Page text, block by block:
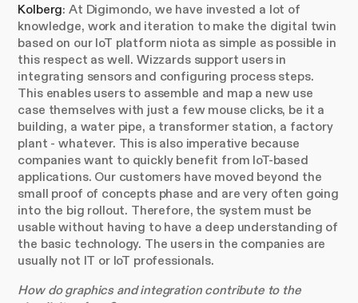
Kolberg: At Digimondo, we have invested a lot of
knowledge, work and iteration to make the digital twin
based on our IoT platform niota as simple as possible in
this respect as well. Wizzards support users in
integrating sensors and configuring process steps.
This enables users to assemble and map a new use
case themselves with just a few mouse clicks, be it a
building, a water pipe, a transformer station, a factory
plant - whatever. This is also imperative because
companies want to quickly benefit from IoT-based
applications. Our customers have moved beyond the
small proof of concepts phase and are very often going
into the big rollout. Therefore, the system must be
usable without having to have a deep understanding of
the basic technology. The users in the companies are
usually not IT or IoT professionals.
How do graphics and integration contribute to the